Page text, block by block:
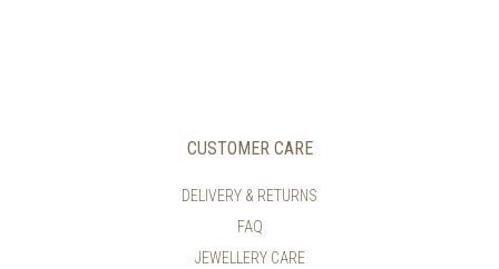
CUSTOMER CARE
DELIVERY & RETURNS
FAQ
JEWELLERY CARE